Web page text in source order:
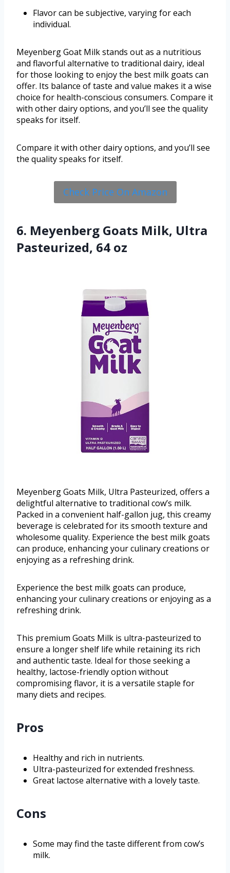
Flavor can be subjective, varying for each
individual.
Meyenberg Goat Milk stands out as a nutritious
and flavorful alternative to traditional dairy, ideal
for those looking to enjoy the best milk goats can
offer. Its balance of taste and value makes it a wise
choice for health-conscious consumers. Compare it
with other dairy options, and you’ll see the quality
speaks for itself.
Compare it with other dairy options, and you’ll see
the quality speaks for itself.
Check Price On Amazon
6. Meyenberg Goats Milk, Ultra
Pasteurized, 64 oz
Meyenberg Goats Milk, Ultra Pasteurized, offers a
delightful alternative to traditional cow’s milk.
Packed in a convenient half-gallon jug, this creamy
beverage is celebrated for its smooth texture and
wholesome quality. Experience the best milk goats
can produce, enhancing your culinary creations or
enjoying as a refreshing drink.
Experience the best milk goats can produce,
enhancing your culinary creations or enjoying as a
refreshing drink.
This premium Goats Milk is ultra-pasteurized to
ensure a longer shelf life while retaining its rich
and authentic taste. Ideal for those seeking a
healthy, lactose-friendly option without
compromising flavor, it is a versatile staple for
many diets and recipes.
Pros
Healthy and rich in nutrients.
Ultra-pasteurized for extended freshness.
Great lactose alternative with a lovely taste.
Cons
Some may find the taste different from cow’s
milk.